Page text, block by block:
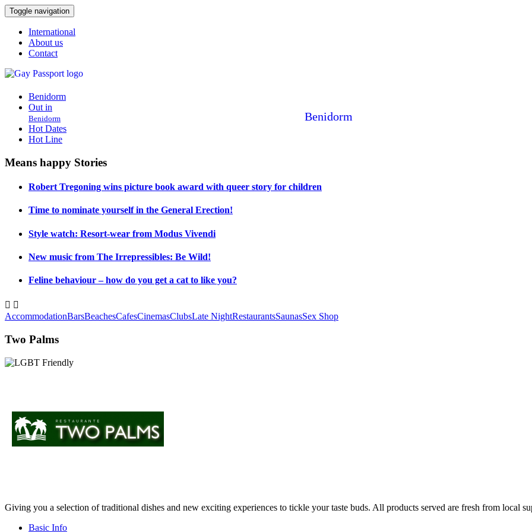
Toggle navigation
International
About us
Contact
Benidorm
Benidorm
Out in
Benidorm
Hot Dates
Hot Line
Means happy Stories
Robert Tregoning wins picture book award with queer story for children
Time to nominate yourself in the General Erection!
Style watch: Resort-wear from Modus Vivendi
New music from The Irrepressibles: Be Wild!
Feline behaviour – how do you get a cat to like you?
 
AccommodationBarsBeachesCafesCinemasClubsLate NightRestaurantsSaunasSex Shop
Two Palms
Giving you a selection of traditional dishes and new exciting experiences to tickle your taste buds. All products served are fresh from local
Basic Info